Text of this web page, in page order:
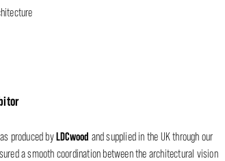
produced byLDCwood and supplied in the UK through our
a smooth coordination between the architectural vision